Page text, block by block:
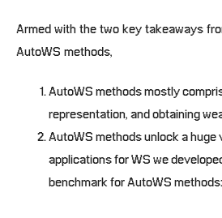
Armed with the two key takeaways
AutoWS methods,
AutoWS methods mostly
representation, and obtaining
AutoWS methods unlock a huge
applications for WS we
benchmark for AutoWS